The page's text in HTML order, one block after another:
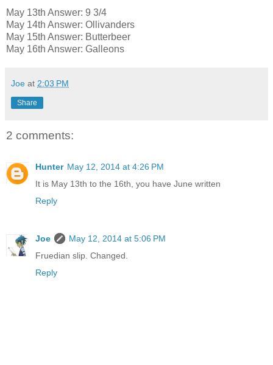
May 13th Answer: 9 3/4
May 14th Answer: Ollivanders
May 15th Answer: Butterbeer
May 16th Answer: Galleons
Joe at 2:03 PM
Share
2 comments:
Hunter May 12, 2014 at 4:26 PM
It is May 13th to the 16th, you have June written
Reply
Joe
May 12, 2014 at 5:06 PM
Fruedian slip. Changed.
Reply